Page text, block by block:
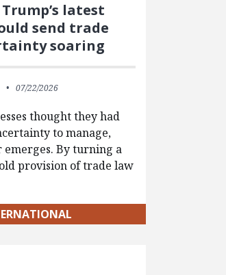
latest
send trade
soaring
07/22/2026
thought they had
to manage,
emerges. By turning a
provision of trade law